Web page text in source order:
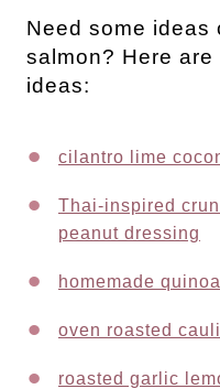
Need some ideas
salmon? Here
ideas:
cilantro lime
Thai-inspired
peanut dressing
homemade quinoa
oven roasted
roasted garlic